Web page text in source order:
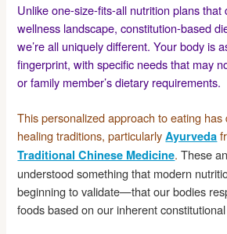
Unlike one-size-fits-all nutrition plans that
wellness landscape, constitution-based
we’re all uniquely different. Your body is
fingerprint, with specific needs that may
or family member’s dietary requirements.
This personalized approach to eating
healing traditions, particularlyAyurveda
Traditional Chinese Medicine. These
understood something that modern
beginning to validate—that our bodies
foods based on our inherent